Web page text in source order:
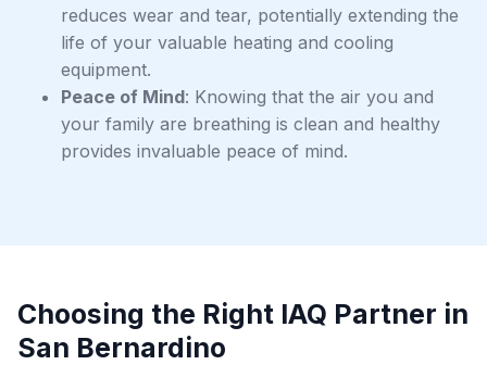
reduces wear and tear, potentially extending the
life of your valuable heating and cooling
equipment.
Peace of Mind: Knowing that the air you and
your family are breathing is clean and healthy
provides invaluable peace of mind.
Choosing the Right IAQ Partner in
San Bernardino